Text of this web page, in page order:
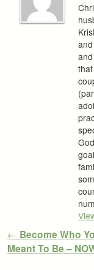
Post navigation
← Become Who
Meant To Be –